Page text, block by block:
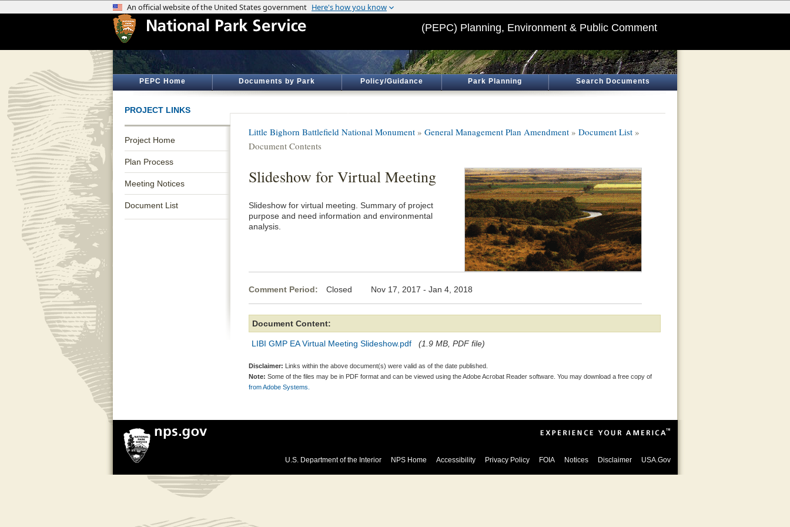
(PEPC) Planning, Environment & Public Comment
PEPC Home Documents by Park Policy/Guidance Park Planning Search Documents
PROJECT LINKS
Project Home
Plan Process
Meeting Notices
Document List
Little Bighorn Battlefield National Monument » General Management Plan Amendment » Document List »
Document Contents
Slideshow for Virtual Meeting
Slideshow for virtual meeting. Summary of project
purpose and need information and environmental
analysis.
Comment Period: Closed Nov 17, 2017 - Jan 4, 2018
Document Content:
LIBI GMP EA Virtual Meeting Slideshow.pdf (1.9 MB, PDF file)
Disclaimer: Links within the above document(s) were valid as of the date published.
Note: Some of the files may be in PDF format and can be viewed using the Adobe Acrobat Reader software. You may download a free copy of
from Adobe Systems.
U.S. Department of the Interior NPS Home Accessibility Privacy Policy FOIA Notices Disclaimer USA.Gov